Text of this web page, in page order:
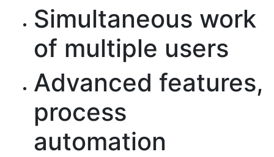
Simultaneous work
of multiple users
Advanced features,
process
automation